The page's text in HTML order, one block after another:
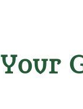
Your